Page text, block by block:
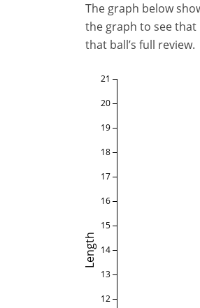
The graph below
the graph to see that
that ball’s full review.
Length
12
13
14
15
16
17
18
19
20
21